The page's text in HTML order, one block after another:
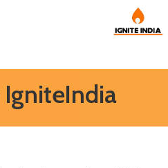
IgniteIndia